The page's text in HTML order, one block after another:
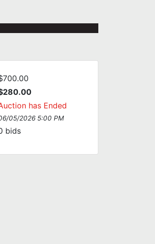
has Ended
05/2026 5:00 PM
bids